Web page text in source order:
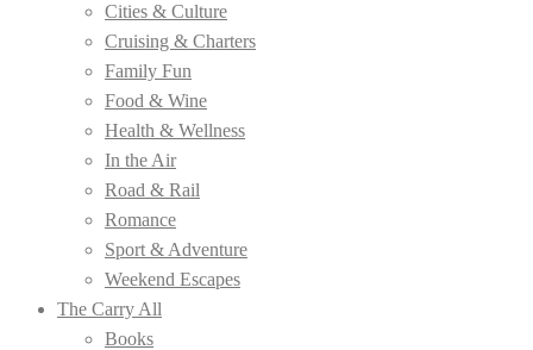
Cities & Culture
Cruising & Charters
Family Fun
Food & Wine
Health & Wellness
In the Air
Road & Rail
Romance
Sport & Adventure
Weekend Escapes
The Carry All
Books